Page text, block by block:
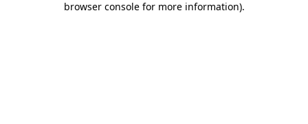
browser console for more information).